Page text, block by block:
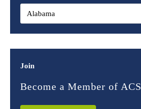
Join
Become a Member of ACS